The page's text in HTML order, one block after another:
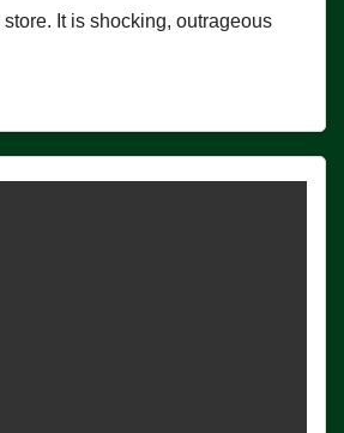
It is shocking, outrageous